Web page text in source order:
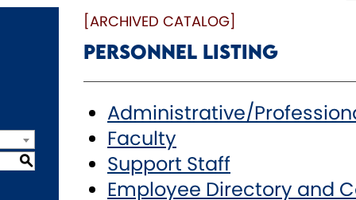
S
[ARCHIVED CATALOG]
Personnel Listing
Administrative/
Faculty
Support Staff
Employee Directory and